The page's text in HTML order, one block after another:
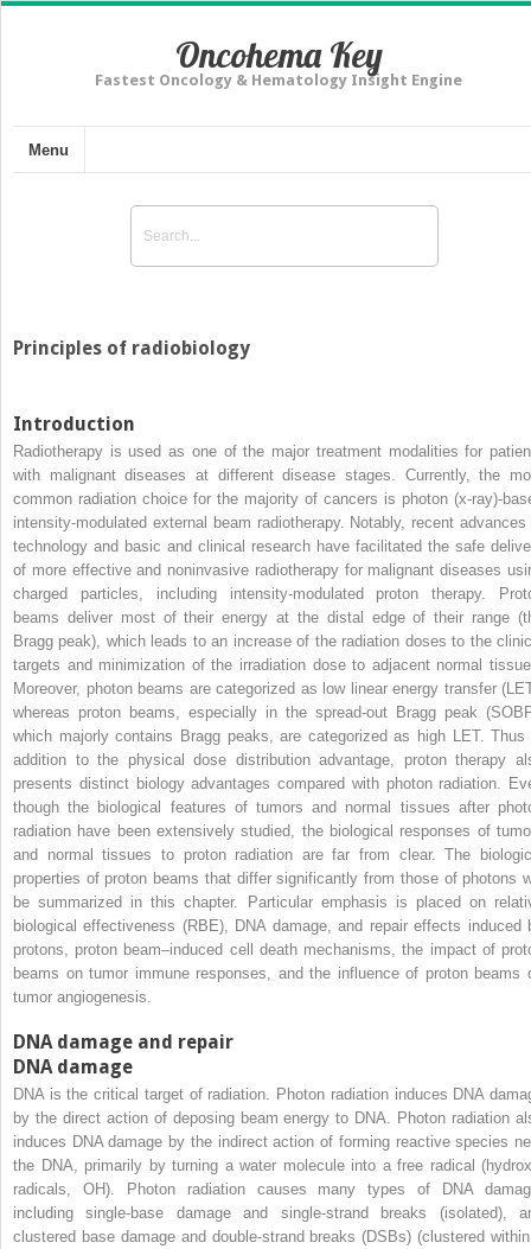
Oncohema Key
Fastest Oncology & Hematology Insight Engine
Menu
Principles of radiobiology
Introduction
Radiotherapy is used as one of the major treatment modalities for
with malignant diseases at different disease stages. Currently, the
common radiation choice for the majority of cancers is photon (x-ray)-
intensity-modulated external beam radiotherapy. Notably, recent advances
technology and basic and clinical research have facilitated the safe
of more effective and noninvasive radiotherapy for malignant diseases
charged particles, including intensity-modulated proton therapy.
beams deliver most of their energy at the distal edge of their range
Bragg peak), which leads to an increase of the radiation doses to the
targets and minimization of the irradiation dose to adjacent normal
Moreover, photon beams are categorized as low linear energy transfer
whereas proton beams, especially in the spread-out Bragg peak
which majorly contains Bragg peaks, are categorized as high LET. Thus
addition to the physical dose distribution advantage, proton therapy
presents distinct biology advantages compared with photon radiation.
though the biological features of tumors and normal tissues after
radiation have been extensively studied, the biological responses of
and normal tissues to proton radiation are far from clear. The
properties of proton beams that differ significantly from those of photons
be summarized in this chapter. Particular emphasis is placed on
biological effectiveness (RBE), DNA damage, and repair effects induced
protons, proton beam–induced cell death mechanisms, the impact of
beams on tumor immune responses, and the influence of proton beams
tumor angiogenesis.
DNA damage and repair
DNA damage
DNA is the critical target of radiation. Photon radiation induces DNA
by the direct action of deposing beam energy to DNA. Photon radiation
induces DNA damage by the indirect action of forming reactive species
the DNA, primarily by turning a water molecule into a free radical
radicals, OH). Photon radiation causes many types of DNA
including single-base damage and single-strand breaks (isolated),
clustered base damage and double-strand breaks (DSBs) (clustered